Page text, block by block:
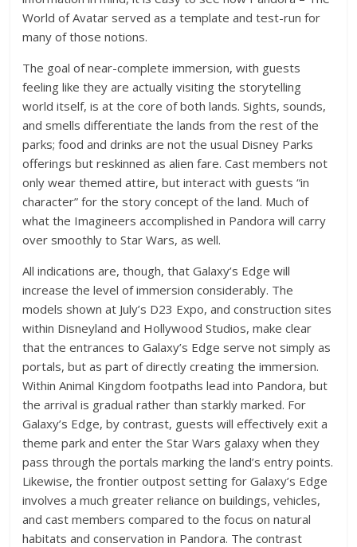
World of Avatar served as a template and test-run for
many of those notions.
The goal of near-complete immersion, with guests
feeling like they are actually visiting the storytelling
world itself, is at the core of both lands. Sights, sounds,
and smells differentiate the lands from the rest of the
parks; food and drinks are not the usual Disney Parks
offerings but reskinned as alien fare. Cast members not
only wear themed attire, but interact with guests “in
character” for the story concept of the land. Much of
what the Imagineers accomplished in Pandora will carry
over smoothly to Star Wars, as well.
All indications are, though, that Galaxy’s Edge will
increase the level of immersion considerably. The
models shown at July’s D23 Expo, and construction sites
within Disneyland and Hollywood Studios, make clear
that the entrances to Galaxy’s Edge serve not simply as
portals, but as part of directly creating the immersion.
Within Animal Kingdom footpaths lead into Pandora, but
the arrival is gradual rather than starkly marked. For
Galaxy’s Edge, by contrast, guests will effectively exit a
theme park and enter the Star Wars galaxy when they
pass through the portals marking the land’s entry points.
Likewise, the frontier outpost setting for Galaxy’s Edge
involves a much greater reliance on buildings, vehicles,
and cast members compared to the focus on natural
habitats and conservation in Pandora. The contrast